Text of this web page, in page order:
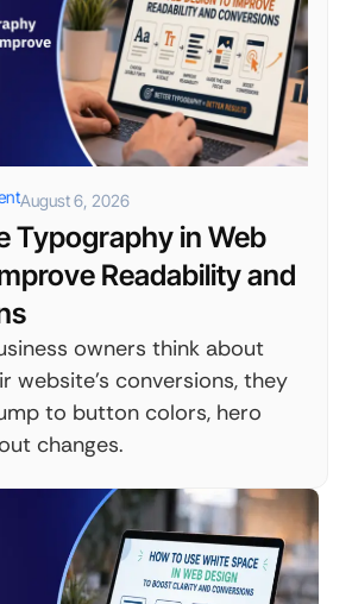
August 6, 2026
Typography in Web
Readability and
owners think about
website's conversions, they
to button colors, hero
changes.